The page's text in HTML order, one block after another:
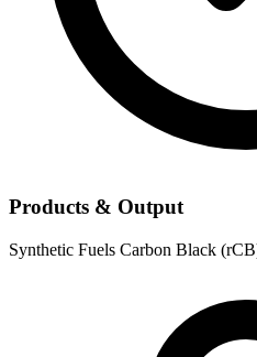
Products & Output
Synthetic Fuels Carbon Black